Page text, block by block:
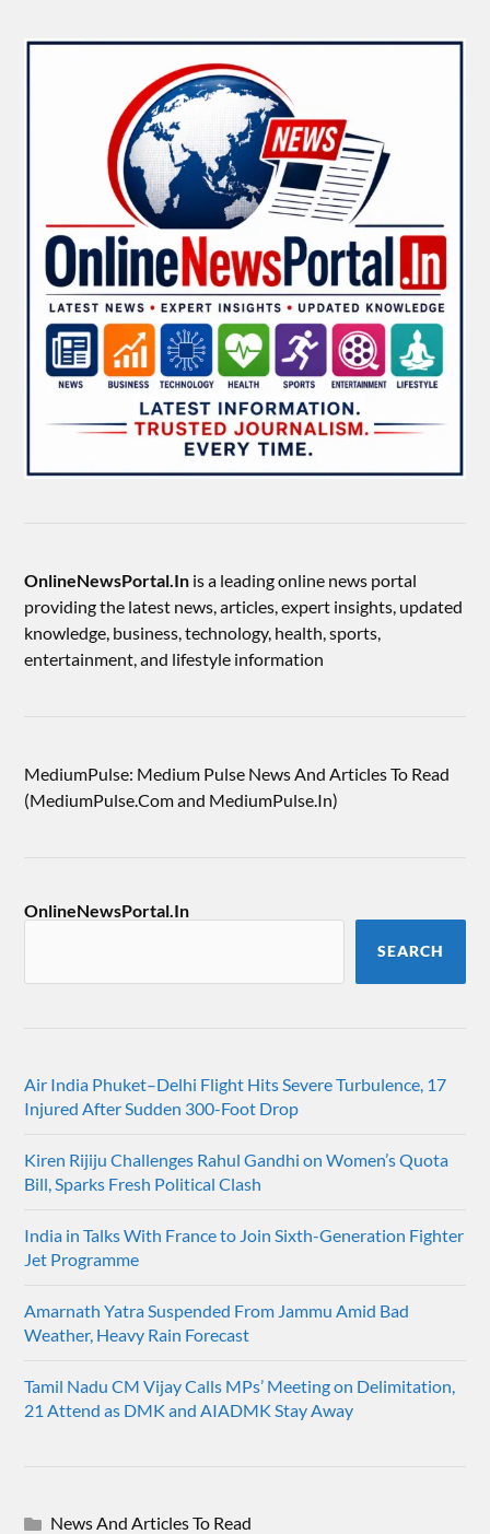
OnlineNewsPortal.In is a leading online news portal
providing the latest news, articles, expert insights, updated
knowledge, business, technology, health, sports,
entertainment, and lifestyle information
MediumPulse: Medium Pulse News And Articles To Read
(MediumPulse.Com and MediumPulse.In)
OnlineNewsPortal.In
SEARCH
Air India Phuket–Delhi Flight Hits Severe Turbulence, 17
Injured After Sudden 300-Foot Drop
Kiren Rijiju Challenges Rahul Gandhi on Women’s Quota
Bill, Sparks Fresh Political Clash
India in Talks With France to Join Sixth-Generation Fighter
Jet Programme
Amarnath Yatra Suspended From Jammu Amid Bad
Weather, Heavy Rain Forecast
Tamil Nadu CM Vijay Calls MPs’ Meeting on Delimitation,
21 Attend as DMK and AIADMK Stay Away
News And Articles To Read